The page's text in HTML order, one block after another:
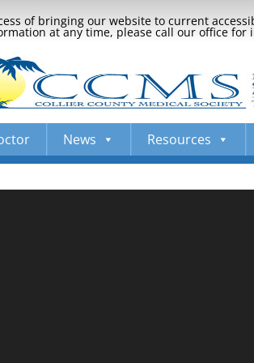
of bringing our website to current
at any time, please call our office for
News Resources